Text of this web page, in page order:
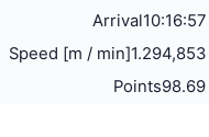
Arrival10:16:57
Speed [m / min]1.294,853
Points98.69